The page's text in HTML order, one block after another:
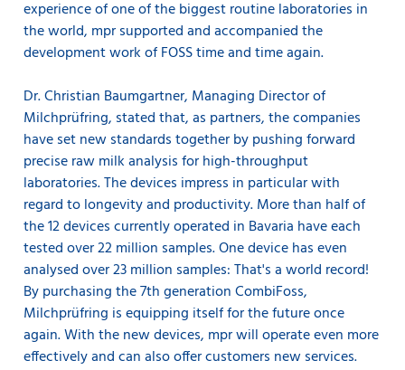
experience of one of the biggest routine laboratories in
the world, mpr supported and accompanied the
development work of FOSS time and time again.
Dr. Christian Baumgartner, Managing Director of
Milchprüfring, stated that, as partners, the companies
have set new standards together by pushing forward
precise raw milk analysis for high-throughput
laboratories. The devices impress in particular with
regard to longevity and productivity. More than half of
the 12 devices currently operated in Bavaria have each
tested over 22 million samples. One device has even
analysed over 23 million samples: That's a world record!
By purchasing the 7th generation CombiFoss,
Milchprüfring is equipping itself for the future once
again. With the new devices, mpr will operate even more
effectively and can also offer customers new services.